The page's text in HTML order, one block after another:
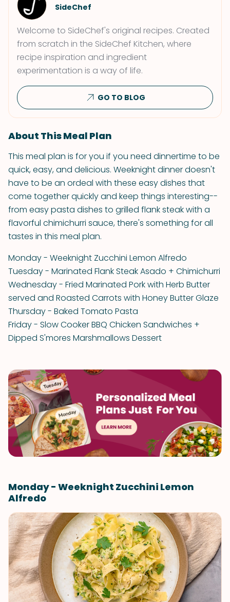
SideChef
Welcome to SideChef's original recipes. Created
from scratch in the SideChef Kitchen, where
recipe inspiration and ingredient
experimentation is a way of life.
GO TO BLOG
About This Meal Plan
This meal plan is for you if you need dinnertime to be
quick, easy, and delicious. Weeknight dinner doesn't
have to be an ordeal with these easy dishes that
come together quickly and keep things interesting--
from easy pasta dishes to grilled flank steak with a
flavorful chimichurri sauce, there's something for all
tastes in this meal plan.
Monday - Weeknight Zucchini Lemon Alfredo
Tuesday - Marinated Flank Steak Asado + Chimichurri
Wednesday - Fried Marinated Pork with Herb Butter
served and Roasted Carrots with Honey Butter Glaze
Thursday - Baked Tomato Pasta
Friday - Slow Cooker BBQ Chicken Sandwiches +
Dipped S'mores Marshmallows Dessert
Monday - Weeknight Zucchini Lemon
Alfredo